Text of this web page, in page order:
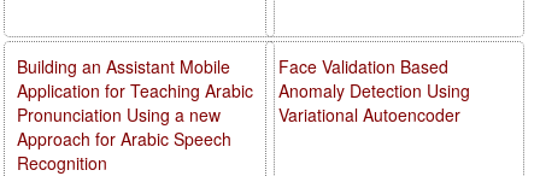
Face Validation Based
Anomaly Detection Using
Variational Autoencoder
Building an Assistant Mobile
Application for Teaching Arabic
Pronunciation Using a new
Approach for Arabic Speech
Recognition